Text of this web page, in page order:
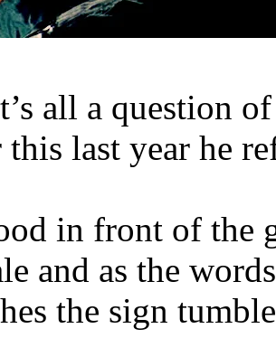
all a question
this last year he
in front of the
and as the
the sign